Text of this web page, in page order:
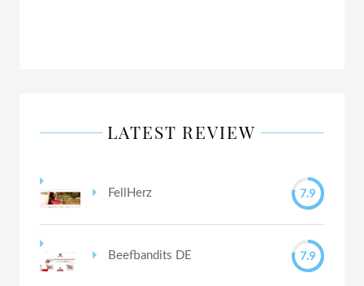
LATEST REVIEW
FellHerz 7.9
Beefbandits DE 7.9